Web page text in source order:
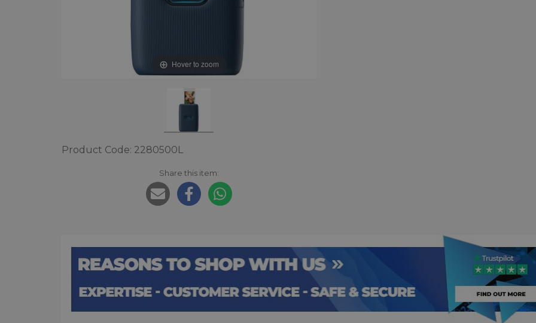
Hover to zoom
Product Code: 2280500L
Share this item: